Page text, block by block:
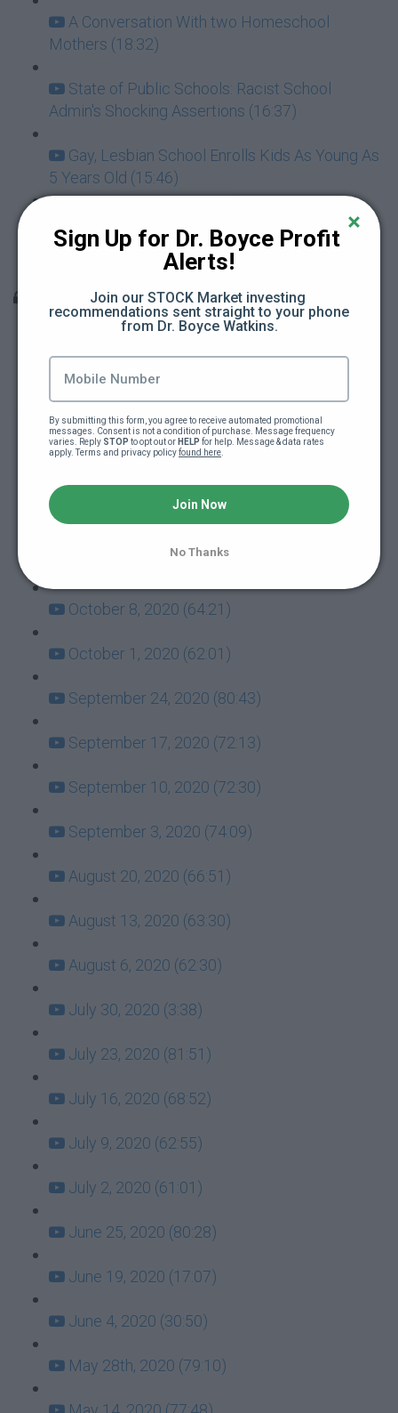
A Conversation With two Homeschool
Mothers (18:32)
State of Public Schools: Racist School
Admin's Shocking Assertions (16:37)
Gay, Lesbian School Enrolls Kids As Young As
5 Years Old (15:46)
Teacher Berates Black School Kid (15:18)
Teacher Attacks School Kid (11:22)
Q & A Sessions
December 3, 2020 (28:27)
November 19, 2020 (47:12)
October 29, 2020 (44:07)
October 8, 2020 (64:21)
October 1, 2020 (62:01)
September 24, 2020 (80:43)
September 17, 2020 (72:13)
September 10, 2020 (72:30)
September 3, 2020 (74:09)
August 20, 2020 (66:51)
August 13, 2020 (63:30)
August 6, 2020 (62:30)
July 30, 2020 (3:38)
July 23, 2020 (81:51)
July 16, 2020 (68:52)
July 9, 2020 (62:55)
July 2, 2020 (61:01)
June 25, 2020 (80:28)
June 19, 2020 (17:07)
June 4, 2020 (30:50)
May 28th, 2020 (79:10)
Sign Up for Dr. Boyce Profit
Alerts!
Join our STOCK Market investing
recommendations sent straight to your phone
from Dr. Boyce Watkins.
By submitting this form, you agree to receive automated promotional
messages. Consent is not a condition of purchase. Message frequency
varies. Reply STOP to opt out or HELP for help. Message & data rates
apply. Terms and privacy policy found here
Join Now
No Thanks